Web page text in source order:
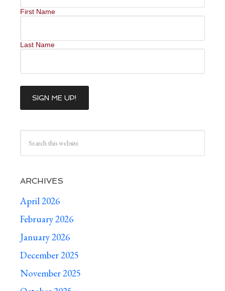
First Name
Last Name
ARCHIVES
April 2026
February 2026
January 2026
December 2025
November 2025